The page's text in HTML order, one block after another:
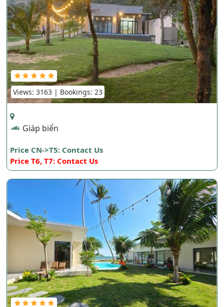
Views: 3163 | Bookings: 23
Giáp biển
Price CN->T5: Contact Us
Price T6, T7: Contact Us